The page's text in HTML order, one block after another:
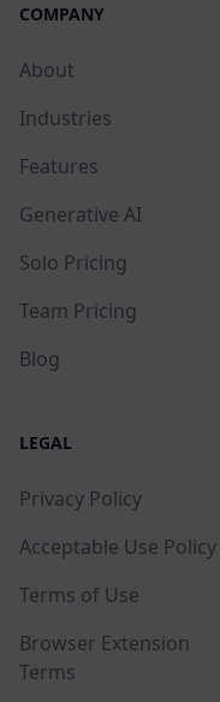
COMPANY
About
Industries
Features
Generative AI
Solo Pricing
Team Pricing
Blog
LEGAL
Privacy Policy
Acceptable Use Policy
Terms of Use
Browser Extension
Terms